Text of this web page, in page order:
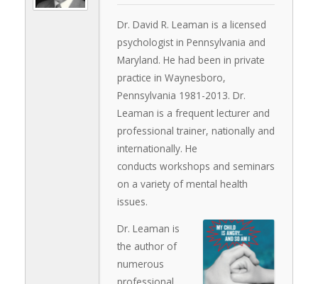
Dr. David R. Leaman is a licensed
psychologist in Pennsylvania and
Maryland. He had been in private
practice in Waynesboro,
Pennsylvania 1981-2013. Dr.
Leaman is a frequent lecturer and
professional trainer, nationally and
internationally. He
conducts workshops and seminars
on a variety of mental health
issues.
Dr. Leaman is
the author of
numerous